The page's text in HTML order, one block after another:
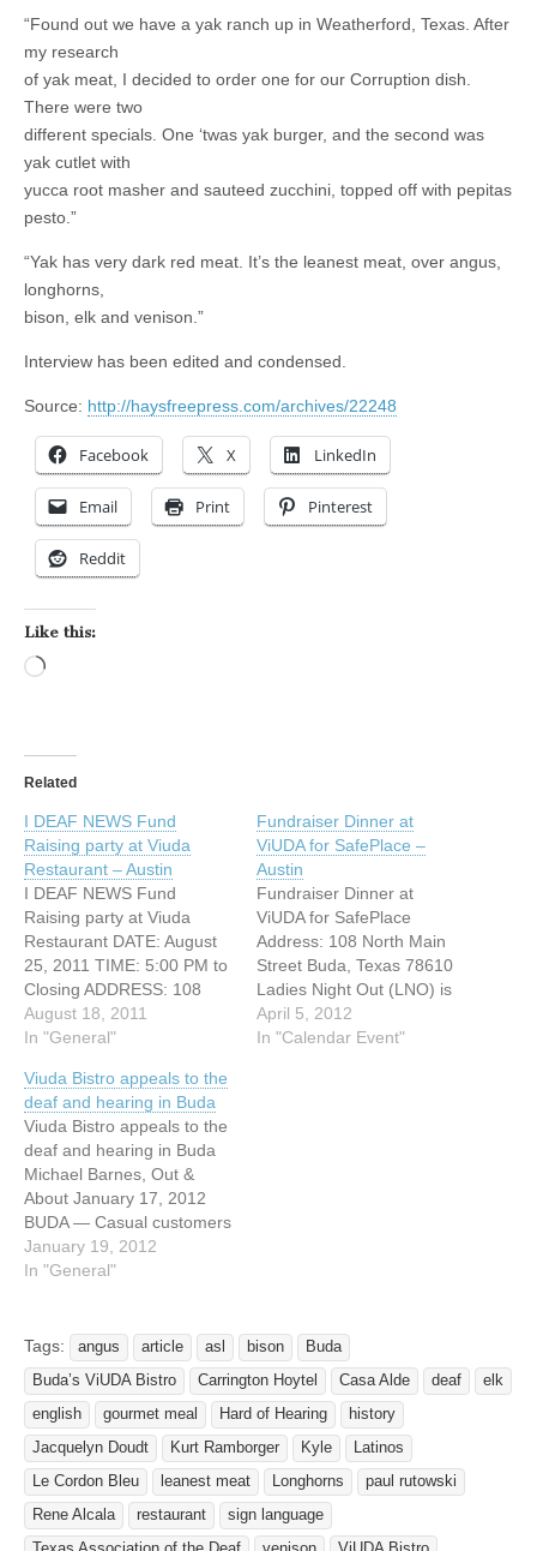
“Found out we have a yak ranch up in Weatherford, Texas. After
my research
of yak meat, I decided to order one for our Corruption dish.
There were two
different specials. One ‘twas yak burger, and the second was
yak cutlet with
yucca root masher and sauteed zucchini, topped off with pepitas
pesto.”
“Yak has very dark red meat. It’s the leanest meat, over angus,
longhorns,
bison, elk and venison.”
Interview has been edited and condensed.
Source: http://haysfreepress.com/archives/22248
Facebook X LinkedIn
Email Print Pinterest
Reddit
Like this:
Related
I DEAF NEWS Fund
Raising party at Viuda
Restaurant – Austin
I DEAF NEWS Fund
Raising party at Viuda
Restaurant DATE: August
25, 2011 TIME: 5:00 PM to
Closing ADDRESS: 108
North Main Street Buda,
TX 78610 i DEAF NEWS is
at Viuda Bistro at Casa
Alde. Come and dine with
us and help fundraise for
i…
August 18, 2011
In "General"
Fundraiser Dinner at
ViUDA for SafePlace –
Austin
Fundraiser Dinner at
ViUDA for SafePlace
Address: 108 North Main
Street Buda, Texas 78610
Ladies Night Out (LNO) is
hosting a fundraiser dinner
at ViUDA Bistro this
April 5, 2012
In "Calendar Event"
Viuda Bistro appeals to the
deaf and hearing in Buda
Viuda Bistro appeals to the
deaf and hearing in Buda
Michael Barnes, Out &
About January 17, 2012
BUDA — Casual customers
might not even notice.
Instead, diners at Viuda
social glow or the funky
décor, seemingly at odds
with the…
January 19, 2012
In "General"
Tags: angus article asl bison
Buda
Buda’s ViUDA Bistro
Carrington Hoytel Casa Alde deaf
elk
english
gourmet meal Hard of Hearing
history
Jacquelyn Doudt
Kurt Ramborger Kyle
Latinos
Le Cordon Bleu
leanest meat Longhorns
paul rutowski
Rene Alcala
restaurant
sign language